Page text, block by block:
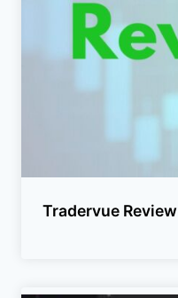
Tradervue Review